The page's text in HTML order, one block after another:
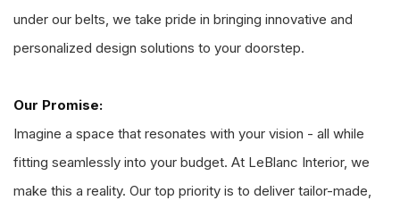
under our belts, we take pride in bringing innovative and
personalized design solutions to your doorstep.
Our Promise:
Imagine a space that resonates with your vision - all while
fitting seamlessly into your budget. At LeBlanc Interior, we
make this a reality. Our top priority is to deliver tailor-made,